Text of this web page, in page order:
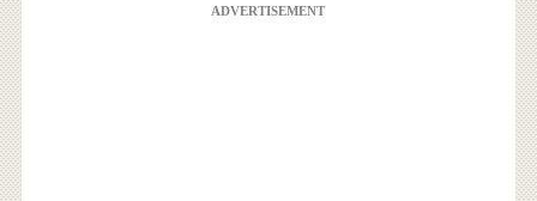
ADVERTISEMENT